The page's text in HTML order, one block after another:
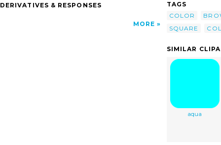
DERIVATIVES & RESPONSES
MORE
TAGS
COLOR
SQUARE
SIMILAR
aqua